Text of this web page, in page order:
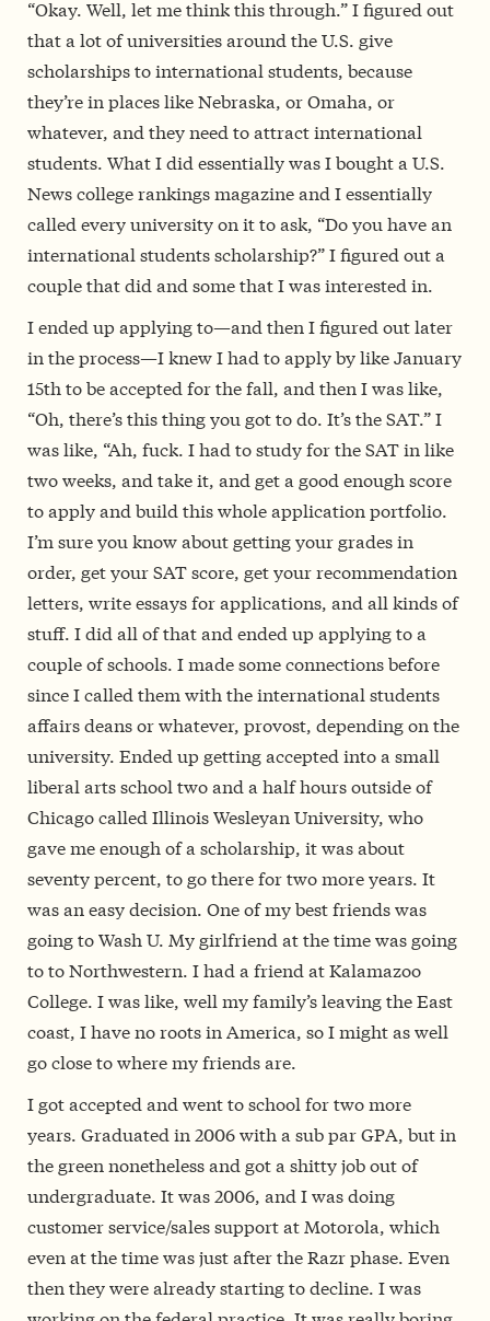
“Okay. Well, let me think this through.” I figured out
that a lot of universities around the U.S. give
scholarships to international students, because
they’re in places like Nebraska, or Omaha, or
whatever, and they need to attract international
students. What I did essentially was I bought a U.S.
News college rankings magazine and I essentially
called every university on it to ask, “Do you have an
international students scholarship?” I figured out a
couple that did and some that I was interested in.
I ended up applying to—and then I figured out later
in the process—I knew I had to apply by like January
15th to be accepted for the fall, and then I was like,
“Oh, there’s this thing you got to do. It’s the SAT.” I
was like, “Ah, fuck. I had to study for the SAT in like
two weeks, and take it, and get a good enough score
to apply and build this whole application portfolio.
I’m sure you know about getting your grades in
order, get your SAT score, get your recommendation
letters, write essays for applications, and all kinds of
stuff. I did all of that and ended up applying to a
couple of schools. I made some connections before
since I called them with the international students
affairs deans or whatever, provost, depending on the
university. Ended up getting accepted into a small
liberal arts school two and a half hours outside of
Chicago called Illinois Wesleyan University, who
gave me enough of a scholarship, it was about
seventy percent, to go there for two more years. It
was an easy decision. One of my best friends was
going to Wash U. My girlfriend at the time was going
to to Northwestern. I had a friend at Kalamazoo
College. I was like, well my family’s leaving the East
coast, I have no roots in America, so I might as well
go close to where my friends are.
I got accepted and went to school for two more
years. Graduated in 2006 with a sub par GPA, but in
the green nonetheless and got a shitty job out of
undergraduate. It was 2006, and I was doing
customer service/sales support at Motorola, which
even at the time was just after the Razr phase. Even
then they were already starting to decline. I was